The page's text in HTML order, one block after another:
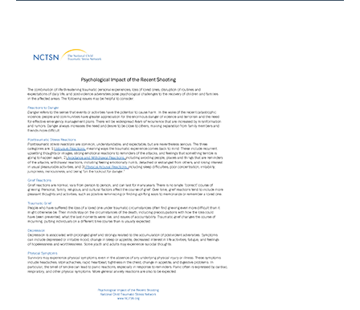
Psychological
of
the
Recent
Shooting